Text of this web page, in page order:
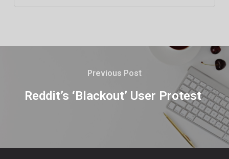
Previous Post
Reddit’s ‘Blackout’ User Protest